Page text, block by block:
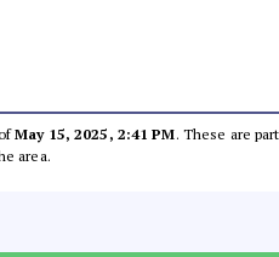
May 15, 2025, 2:41 PM. These are
area.